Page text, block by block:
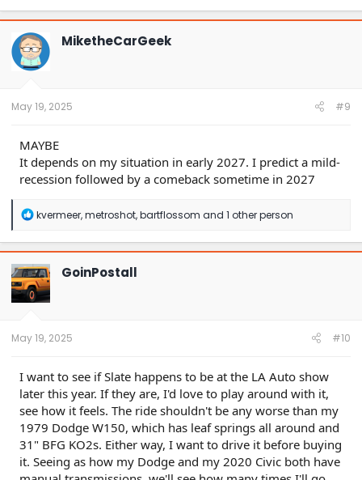
MiketheCarGeek
May 19, 2025 #9
MAYBE
It depends on my situation in early 2027. I predict a mild-
recession followed by a comeback sometime in 2027
R
a
c
t
i
o
n
kvermeer,metroshot,bartflossom and 1 other person
GoinPostall
May 19, 2025 #10
I want to see if Slate happens to be at the LA Auto show
later this year. If they are, I'd love to play around with it,
see how it feels. The ride shouldn't be any worse than my
1979 Dodge W150, which has leaf springs all around and
31" BFG KO2s. Either way, I want to drive it before buying
it. Seeing as how my Dodge and my 2020 Civic both have